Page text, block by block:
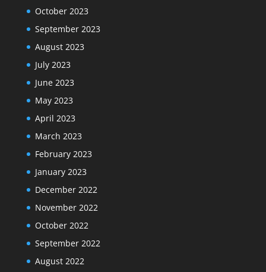
October 2023
September 2023
August 2023
July 2023
June 2023
May 2023
April 2023
March 2023
February 2023
January 2023
December 2022
November 2022
October 2022
September 2022
August 2022